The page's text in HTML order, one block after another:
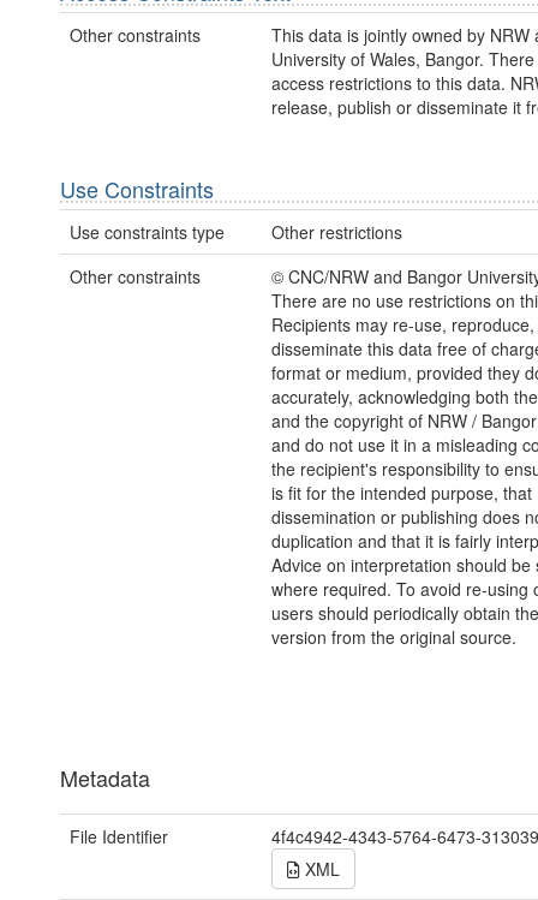
Other constraints
This data is jointly owned by NRW
University of Wales, Bangor.
access restrictions to this data.
release, publish or disseminate it
Use Constraints
Use constraints type
Other restrictions
Other constraints
© CNC/NRW and Bangor
There are no use restrictions on
Recipients may re-use, reproduce,
disseminate this data free of
format or medium, provided they
accurately, acknowledging both
and the copyright of NRW /
and do not use it in a misleading
the recipient's responsibility to
is fit for the intended purpose, that
dissemination or publishing does
duplication and that it is fairly
Advice on interpretation should be
where required. To avoid re-using
users should periodically obtain
version from the original source.
Metadata
File Identifier
4f4c4942-4343-5764-6473-
XML